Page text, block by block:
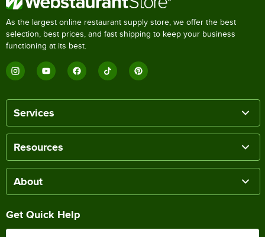
As the largest online restaurant supply store, we offer the best
selection, best prices, and fast shipping to keep your business
functioning at its best.
Services
Resources
About
Get Quick Help